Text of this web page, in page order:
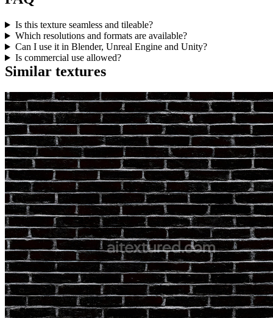
Is this texture seamless and tileable?
Which resolutions and formats are available?
Can I use it in Blender, Unreal Engine and Unity?
Is commercial use allowed?
Similar textures